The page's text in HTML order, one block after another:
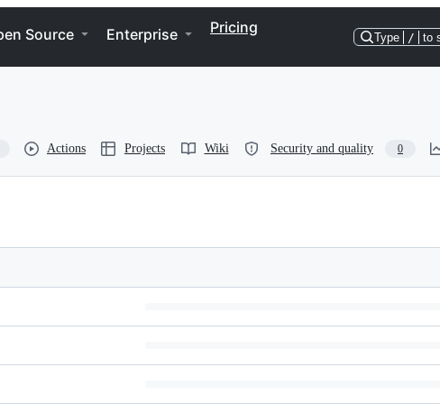
Source Enterprise Pricing
Type / to
Actions Projects Wiki Security and quality 0